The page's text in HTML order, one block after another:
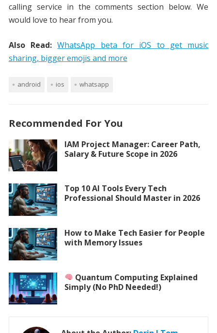
calling service in the comments section below. We
would love to hear from you.
Also Read: WhatsApp beta for iOS to get music
sharing, bigger emojis and more
android ios whatsapp
Recommended For You
IAM Project Manager: Career Path,
Salary & Future Scope in 2026
Top 10 AI Tools Every Tech
Professional Should Master in 2026
How to Make Tech Easier for People
with Memory Issues
Quantum Computing Explained
Simply (No PhD Needed!)